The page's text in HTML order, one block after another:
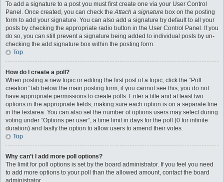
To add a signature to a post you must first create one via your User Control
Panel. Once created, you can check theAttach a signature box on the posting
form to add your signature. You can also add a signature by default to all your
posts by checking the appropriate radio button in the User Control Panel. If you
do so, you can still prevent a signature being added to individual posts by un-
checking the add signature box within the posting form.
Top
How do I create a poll?
When posting a new topic or editing the first post of a topic, click the “Poll
creation” tab below the main posting form; if you cannot see this, you do not
have appropriate permissions to create polls. Enter a title and at least two
options in the appropriate fields, making sure each option is on a separate line
in the textarea. You can also set the number of options users may select during
voting under “Options per user”, a time limit in days for the poll (0 for infinite
duration) and lastly the option to allow users to amend their votes.
Top
Why can’t I add more poll options?
The limit for poll options is set by the board administrator. If you feel you need
to add more options to your poll than the allowed amount, contact the board
administrator.